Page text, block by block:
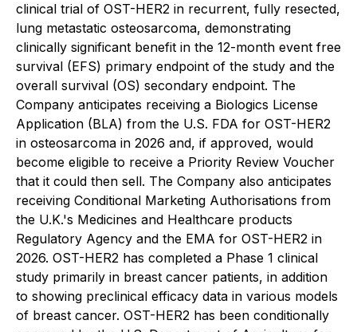
clinical trial of OST-HER2 in recurrent, fully resected,
lung metastatic osteosarcoma, demonstrating
clinically significant benefit in the 12-month event free
survival (EFS) primary endpoint of the study and the
overall survival (OS) secondary endpoint. The
Company anticipates receiving a Biologics License
Application (BLA) from the U.S. FDA for OST-HER2
in osteosarcoma in 2026 and, if approved, would
become eligible to receive a Priority Review Voucher
that it could then sell. The Company also anticipates
receiving Conditional Marketing Authorisations from
the U.K.'s Medicines and Healthcare products
Regulatory Agency and the EMA for OST-HER2 in
2026. OST-HER2 has completed a Phase 1 clinical
study primarily in breast cancer patients, in addition
to showing preclinical efficacy data in various models
of breast cancer. OST-HER2 has been conditionally